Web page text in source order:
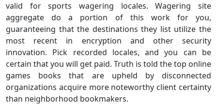
valid for sports wagering locales. Wagering site
aggregate do a portion of this work for you,
guaranteeing that the destinations they list utilize the
most recent in encryption and other security
innovation. Pick recorded locales, and you can be
certain that you will get paid. Truth is told the top online
games books that are upheld by disconnected
organizations acquire more noteworthy client certainty
than neighborhood bookmakers.